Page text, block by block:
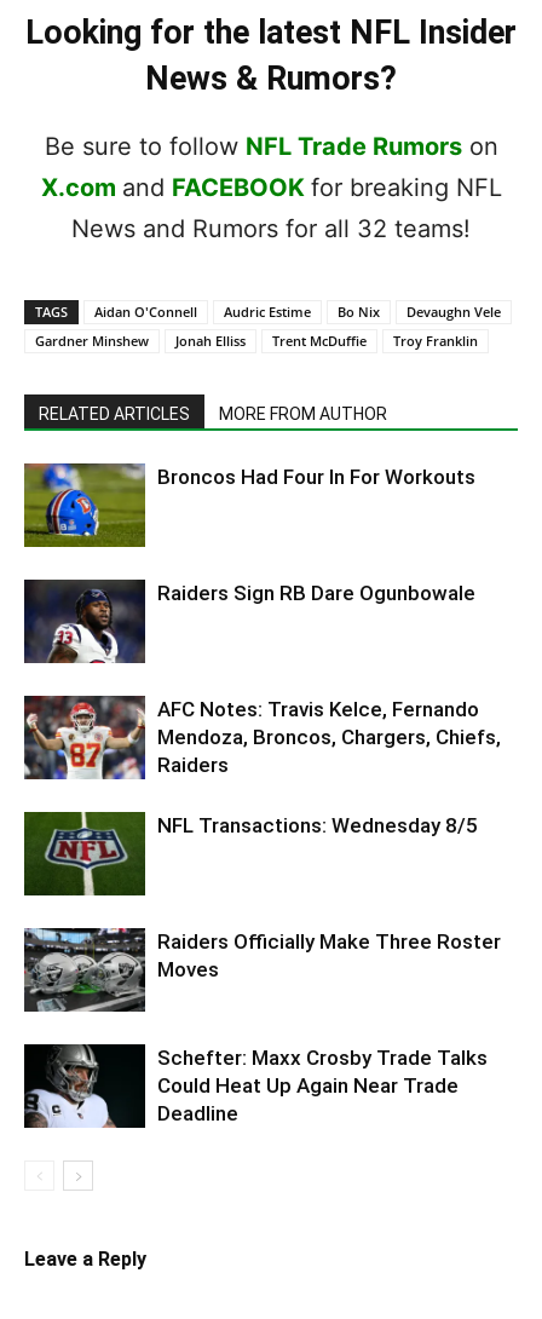
Looking for the latest NFL Insider
News & Rumors?
Be sure to follow NFL Trade Rumorson
X.com and FACEBOOK for breaking NFL
News and Rumors for all 32 teams!
TAGS Aidan O'Connell Audric Estime Bo Nix
Devaughn Vele
Gardner Minshew
Jonah Elliss Trent McDuffie Troy Franklin
RELATED ARTICLES MORE FROM AUTHOR
Broncos Had Four In For Workouts
Raiders Sign RB Dare Ogunbowale
AFC Notes: Travis Kelce, Fernando
Mendoza, Broncos, Chargers, Chiefs,
Raiders
NFL Transactions: Wednesday 8/5
Raiders Officially Make Three Roster
Moves
Schefter: Maxx Crosby Trade Talks
Could Heat Up Again Near Trade
Deadline
Leave a Reply